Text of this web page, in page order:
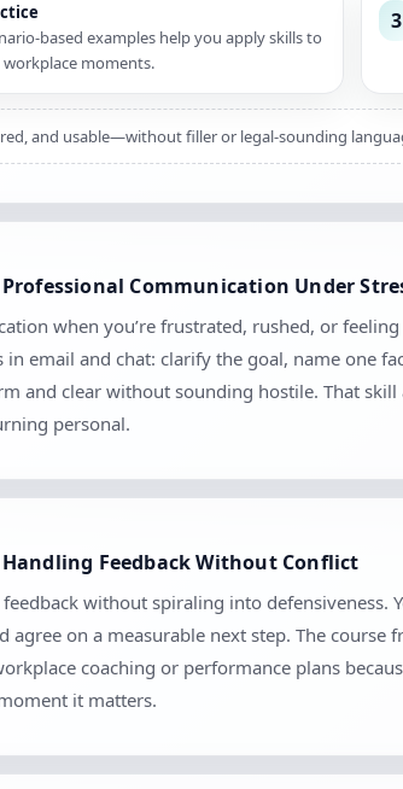
based examples help you apply skills to
workplace moments.
3
and usable—without filler or legal-sounding
Communication Under
when you’re frustrated, rushed, or
email and chat: clarify the goal, name one
and clear without sounding hostile. That
personal.
Handling Feedback Without Conflict
without spiraling into defensiveness.
on a measurable next step. The course
coaching or performance plans
it matters.